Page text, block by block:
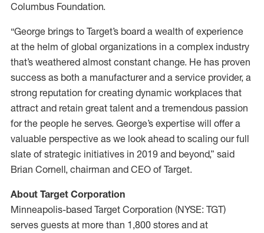
Columbus Foundation.
“George brings to Target’s board a wealth of experience
at the helm of global organizations in a complex industry
that’s weathered almost constant change. He has proven
success as both a manufacturer and a service provider, a
strong reputation for creating dynamic workplaces that
attract and retain great talent and a tremendous passion
for the people he serves. George’s expertise will offer a
valuable perspective as we look ahead to scaling our full
slate of strategic initiatives in 2019 and beyond,” said
Brian Cornell, chairman and CEO of Target.
About Target Corporation
Minneapolis-based Target Corporation (NYSE: TGT)
serves guests at more than 1,800 stores and at